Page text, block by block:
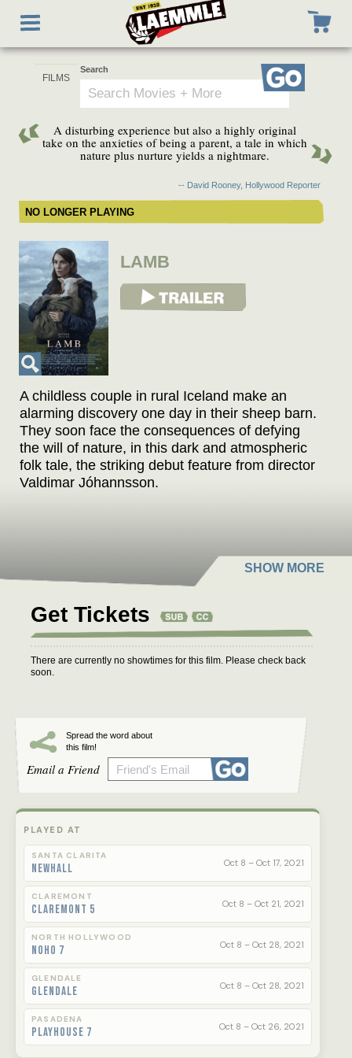
main
Toggle
navigation
Search
Go
A disturbing experience but also a highly original
take on the anxieties of being a parent, a tale in which
nature plus nurture yields a nightmare.
-- David Rooney, Hollywood Reporter
NO LONGER PLAYING
LAMB
View Trailer
A childless couple in rural Iceland make an
alarming discovery one day in their sheep barn.
They soon face the consequences of defying
the will of nature, in this dark and atmospheric
folk tale, the striking debut feature from director
Valdimar Jóhannsson.
Get Tickets
There are currently no showtimes for this film. Please check back
soon.
Spread the word about
this film!
Email a Friend
PLAYED AT
SANTA CLARITA
Newhall Oct 8 – Oct 17, 2021
CLAREMONT
Claremont 5 Oct 8 – Oct 21, 2021
NORTH HOLLYWOOD
NoHo 7 Oct 8 – Oct 28, 2021
GLENDALE
Glendale Oct 8 – Oct 28, 2021
PASADENA
Playhouse 7 Oct 8 – Oct 26, 2021